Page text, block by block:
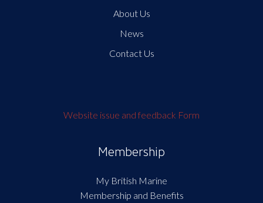
About Us
News
Contact Us
Website issue and feedback Form
Membership
My British Marine
Membership and Benefits